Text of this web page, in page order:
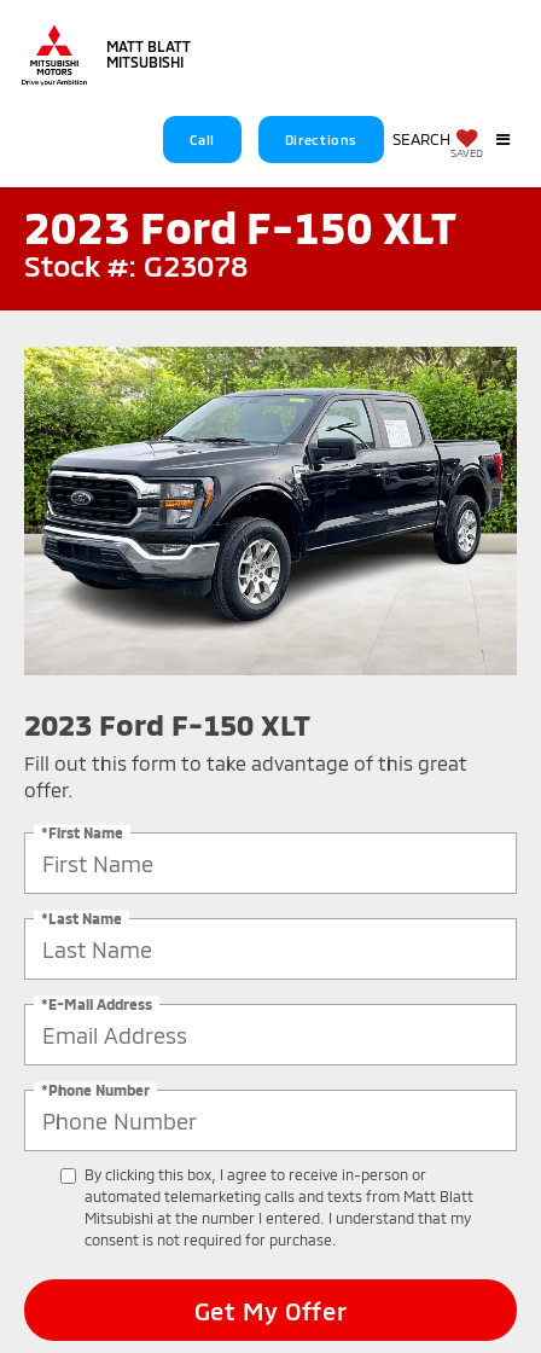
MATT BLATT
MITSUBISHI
Call Directions SEARCH
SAVED
2023 Ford F-150 XLT
Stock #: G23078
2023 Ford F-150 XLT
Fill out this form to take advantage of this great
offer.
*First Name
*Last Name
*E-Mail Address
*Phone Number
By clicking this box, I agree to receive in-person or
automated telemarketing calls and texts from Matt Blatt
Mitsubishi at the number I entered. I understand that my
consent is not required for purchase.
Get My Offer